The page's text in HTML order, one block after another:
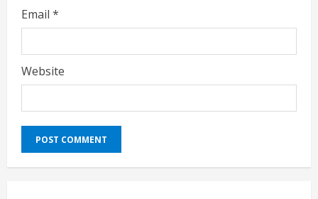
Email *
Website